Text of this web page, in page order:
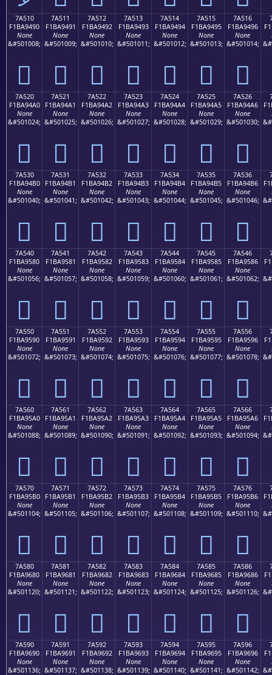
7A510
F1BA9490
None
&#501008;
񺔐
7A511
F1BA9491
None
&#501009;
񺔑
7A512
F1BA9492
None
&#501010;
񺔒
7A513
F1BA9493
None
&#501011;
񺔓
7A514
F1BA9494
None
&#501012;
񺔔
7A515
F1BA9495
None
&#501013;
񺔕
7A516
F1BA9496
None
&#501014;
񺔖
7A520
F1BA94A0
None
&#501024;
񺔠
7A521
F1BA94A1
None
&#501025;
񺔡
7A522
F1BA94A2
None
&#501026;
񺔢
7A523
F1BA94A3
None
&#501027;
񺔣
7A524
F1BA94A4
None
&#501028;
񺔤
7A525
F1BA94A5
None
&#501029;
񺔥
7A526
F1BA94A6
None
&#501030;
񺔦
7A530
F1BA94B0
None
&#501040;
񺔰
7A531
F1BA94B1
None
&#501041;
񺔱
7A532
F1BA94B2
None
&#501042;
񺔲
7A533
F1BA94B3
None
&#501043;
񺔳
7A534
F1BA94B4
None
&#501044;
񺔴
7A535
F1BA94B5
None
&#501045;
񺔵
7A536
F1BA94B6
None
&#501046;
񺔶
7A540
F1BA9580
None
&#501056;
񺕀
7A541
F1BA9581
None
&#501057;
񺕁
7A542
F1BA9582
None
&#501058;
񺕂
7A543
F1BA9583
None
&#501059;
񺕃
7A544
F1BA9584
None
&#501060;
񺕄
7A545
F1BA9585
None
&#501061;
񺕅
7A546
F1BA9586
None
&#501062;
񺕆
7A550
F1BA9590
None
&#501072;
񺕐
7A551
F1BA9591
None
&#501073;
񺕑
7A552
F1BA9592
None
&#501074;
񺕒
7A553
F1BA9593
None
&#501075;
񺕓
7A554
F1BA9594
None
&#501076;
񺕔
7A555
F1BA9595
None
&#501077;
񺕕
7A556
F1BA9596
None
&#501078;
񺕖
7A560
F1BA95A0
None
&#501088;
񺕠
7A561
F1BA95A1
None
&#501089;
񺕡
7A562
F1BA95A2
None
&#501090;
񺕢
7A563
F1BA95A3
None
&#501091;
񺕣
7A564
F1BA95A4
None
&#501092;
񺕤
7A565
F1BA95A5
None
&#501093;
񺕥
7A566
F1BA95A6
None
&#501094;
񺕦
7A570
F1BA95B0
None
&#501104;
񺕰
7A571
F1BA95B1
None
&#501105;
񺕱
7A572
F1BA95B2
None
&#501106;
񺕲
7A573
F1BA95B3
None
&#501107;
񺕳
7A574
F1BA95B4
None
&#501108;
񺕴
7A575
F1BA95B5
None
&#501109;
񺕵
7A576
F1BA95B6
None
&#501110;
񺕶
7A580
F1BA9680
None
&#501120;
񺖀
7A581
F1BA9681
None
&#501121;
񺖁
7A582
F1BA9682
None
&#501122;
񺖂
7A583
F1BA9683
None
&#501123;
񺖃
7A584
F1BA9684
None
&#501124;
񺖄
7A585
F1BA9685
None
&#501125;
񺖅
7A586
F1BA9686
None
&#501126;
񺖆
7A590
F1BA9690
None
&#501136;
7A591
F1BA9691
None
&#501137;
7A592
F1BA9692
None
&#501138;
7A593
F1BA9693
None
&#501139;
7A594
F1BA9694
None
&#501140;
7A595
F1BA9695
None
&#501141;
7A596
F1BA9696
None
&#501142;